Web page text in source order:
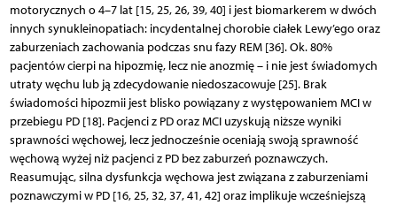
motorycznych o 4–7 lat [15, 25, 26, 39, 40] i jest biomarkerem w dwóch
innych synukleinopatiach: incydentalnej chorobie ciałek Lewy’ego oraz
zaburzeniach zachowania podczas snu fazy REM [36]. Ok. 80%
pacjentów cierpi na hipozmię, lecz nie anozmię – i nie jest świadomych
utraty węchu lub ją zdecydowanie niedoszacowuje [25]. Brak
świadomości hipozmii jest blisko powiązany z występowaniem MCI w
przebiegu PD [18]. Pacjenci z PD oraz MCI uzyskują niższe wyniki
sprawności węchowej, lecz jednocześnie oceniają swoją sprawność
węchową wyżej niż pacjenci z PD bez zaburzeń poznawczych.
Reasumując, silna dysfunkcja węchowa jest związana z zaburzeniami
poznawczymi w PD [16, 25, 32, 37, 41, 42] oraz implikuje wcześniejszą